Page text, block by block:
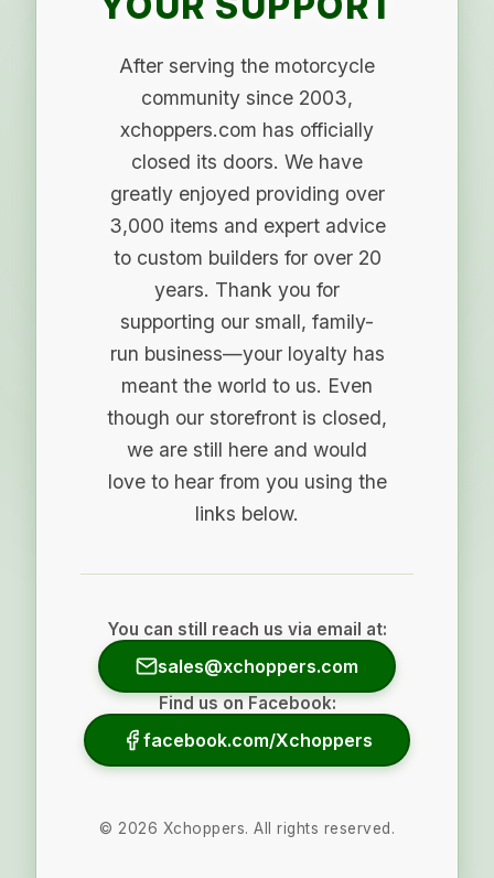
After serving the motorcycle
community since 2003,
xchoppers.com has officially
closed its doors. We have
greatly enjoyed providing over
3,000 items and expert advice
to custom builders for over 20
years. Thank you for
supporting our small, family-
run business—your loyalty has
meant the world to us. Even
though our storefront is closed,
we are still here and would
love to hear from you using the
links below.
You can still reach us via email at:
sales@xchoppers.com
Find us on Facebook:
facebook.com/Xchoppers
© 2026 Xchoppers. All rights reserved.